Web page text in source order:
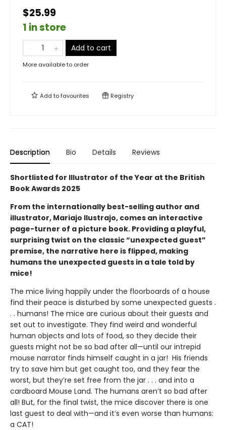
$25.99
1 in store
Add to cart
More available to order
Add tofavourites Registry
Description Bio Details Reviews
Shortlisted for Illustrator of the Year at the British
Book Awards 2025
From the internationally best-selling author and
illustrator, Mariajo Ilustrajo, comes an interactive
page-turner of a picture book. Providing a playful,
surprising twist on the classic “unexpected guest”
premise, the narrative here is flipped, making
humans the unexpected guests in a tale told by
mice!
The mice living happily under the floorboards of a house
find their peace is disturbed by some unexpected guests .
. . humans! The mice are curious about their guests and
set out to investigate. They find weird and wonderful
human objects and lots of food, so they decide their
guests might not be so bad after all—until our intrepid
mouse narrator finds himself caught in a jar! His friends
try to save him but get caught too, and they fear the
worst, but they’re set free from the jar . . . and into a
cardboard Mouse Land. The humans aren’t so bad after
all! But, for the final twist, the mice discover there is one
last guest to deal with—and it’s even worse than humans:
a CAT!